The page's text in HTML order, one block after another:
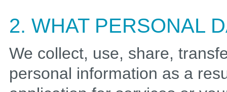
2. WHAT PERSONAL
We collect, use, share,
personal information as a